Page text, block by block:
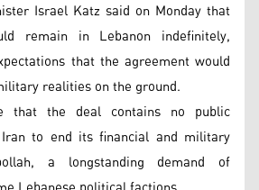
Israel Katz said on Monday that
remain in Lebanon indefinitely,
that the agreement would
realities on the ground.
that the deal contains no public
to end its financial and military
a longstanding demand of